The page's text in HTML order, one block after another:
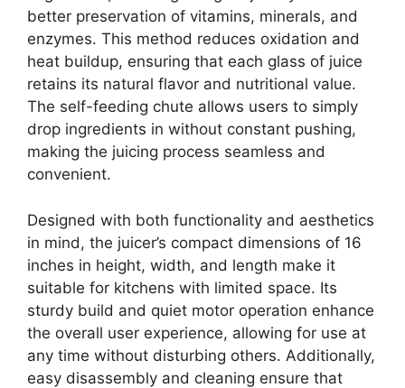
better preservation of vitamins, minerals, and
enzymes. This method reduces oxidation and
heat buildup, ensuring that each glass of juice
retains its natural flavor and nutritional value.
The self-feeding chute allows users to simply
drop ingredients in without constant pushing,
making the juicing process seamless and
convenient.
Designed with both functionality and aesthetics
in mind, the juicer’s compact dimensions of 16
inches in height, width, and length make it
suitable for kitchens with limited space. Its
sturdy build and quiet motor operation enhance
the overall user experience, allowing for use at
any time without disturbing others. Additionally,
easy disassembly and cleaning ensure that